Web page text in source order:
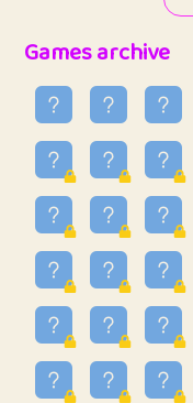
34
Lo_S
ParkingPete
36
raimondi
37
Mike
38
⭐️ trizo
39
uzu
40
Marta
Games archive